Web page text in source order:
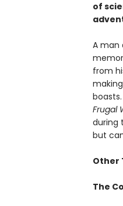
of
A man
from
Frugal
during
but
Other
The